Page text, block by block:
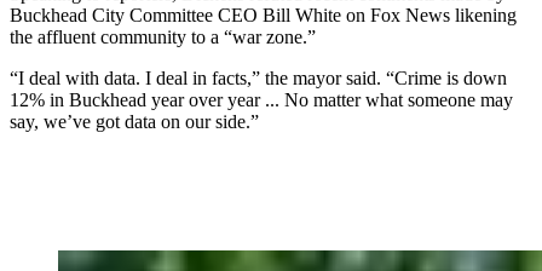
Buckhead City Committee CEO Bill White on Fox News likening
the affluent community to a “war zone.”
“I deal with data. I deal in facts,” the mayor said. “Crime is down
12% in Buckhead year over year ... No matter what someone may
say, we’ve got data on our side.”